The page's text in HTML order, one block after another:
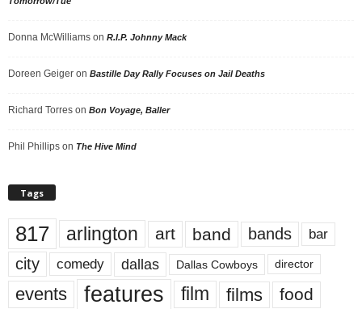
Donna McWilliams on R.I.P. Johnny Mack
Doreen Geiger on Bastille Day Rally Focuses on Jail Deaths
Richard Torres on Bon Voyage, Baller
Phil Phillips on The Hive Mind
Tags
817 arlington art band bands bar
city comedy dallas Dallas Cowboys director
events features film films food